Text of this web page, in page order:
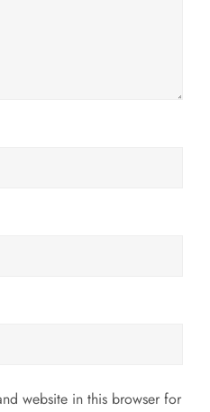
website in this browser for